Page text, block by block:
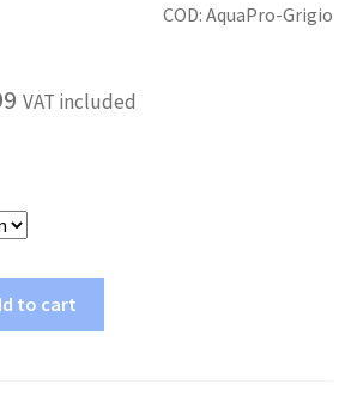
COD: AquaPro-Grigio
Price
through
€12,99
VAT included
to cart